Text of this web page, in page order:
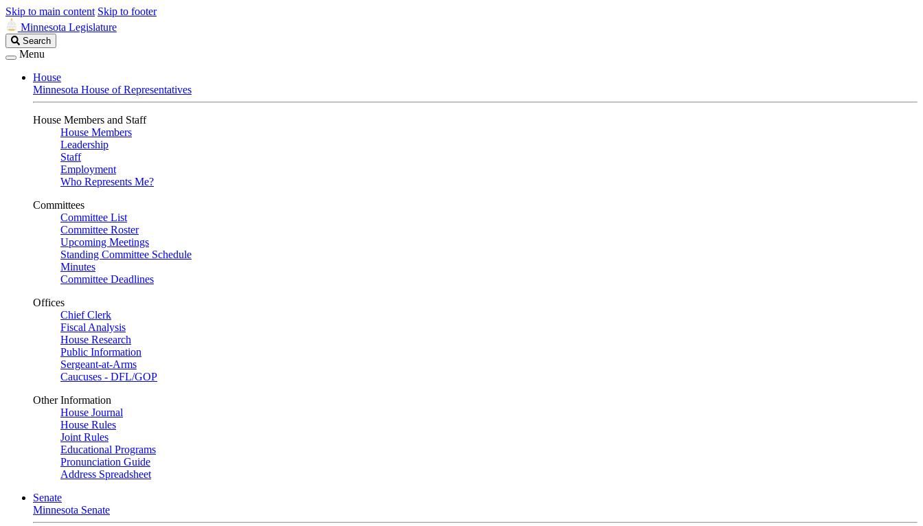
Skip to main content Skip to footer
Minnesota Legislature
Search
Legislature
Search
Menu
House
Minnesota House of Representatives
House Members and Staff
House Members
Leadership
Staff
Employment
Who Represents Me?
Committees
Committee List
Committee Roster
Upcoming Meetings
Standing Committee Schedule
Minutes
Committee Deadlines
Offices
Chief Clerk
Fiscal Analysis
House Research
Public Information
Sergeant-at-Arms
Caucuses - DFL/GOP
Other Information
House Journal
House Rules
Joint Rules
Educational Programs
Pronunciation Guide
Address Spreadsheet
Senate
Minnesota Senate